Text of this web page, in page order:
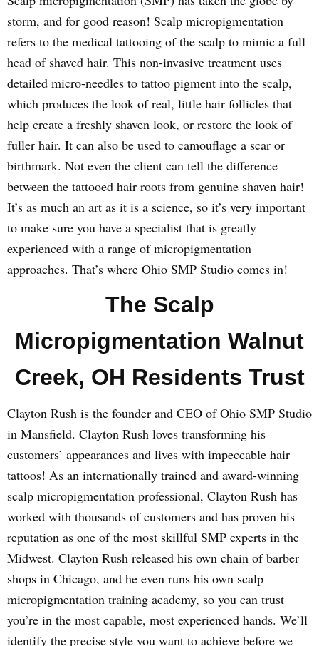
storm, and for good reason! Scalp micropigmentation
refers to the medical tattooing of the scalp to mimic a full
head of shaved hair. This non-invasive treatment uses
detailed micro-needles to tattoo pigment into the scalp,
which produces the look of real, little hair follicles that
help create a freshly shaven look, or restore the look of
fuller hair. It can also be used to camouflage a scar or
birthmark. Not even the client can tell the difference
between the tattooed hair roots from genuine shaven hair!
It’s as much an art as it is a science, so it’s very important
to make sure you have a specialist that is greatly
experienced with a range of micropigmentation
approaches. That’s where Ohio SMP Studio comes in!
The Scalp
Micropigmentation Walnut
Creek, OH Residents Trust
Clayton Rush is the founder and CEO of Ohio SMP Studio
in Mansfield. Clayton Rush loves transforming his
customers’ appearances and lives with impeccable hair
tattoos! As an internationally trained and award-winning
scalp micropigmentation professional, Clayton Rush has
worked with thousands of customers and has proven his
reputation as one of the most skillful SMP experts in the
Midwest. Clayton Rush released his own chain of barber
shops in Chicago, and he even runs his own scalp
micropigmentation training academy, so you can trust
you’re in the most capable, most experienced hands. We’ll
identify the precise style you want to achieve before we